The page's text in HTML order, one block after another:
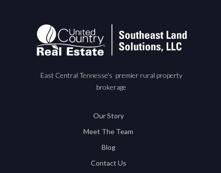
East Central Tennesse's premier rural property
brokerage
Our Story
Meet The Team
Blog
Contact Us